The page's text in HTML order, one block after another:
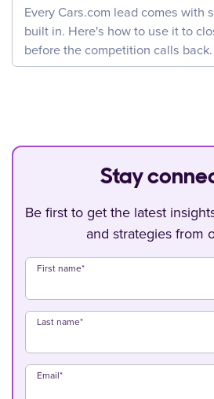
Every Cars.com lead comes with
built in. Here's how to use it to
before the competition calls back.
Stay
Be first to get the latest
and strategies from
First name*
Last name*
Email*